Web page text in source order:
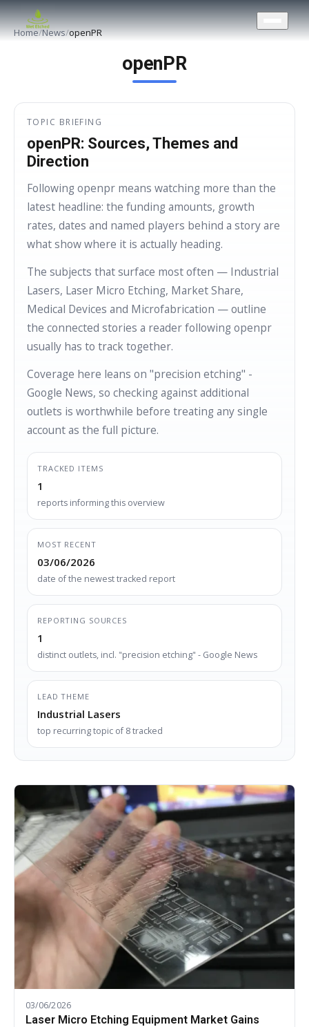
CONTACT US
Home/News/openPR
openPR
TOPIC BRIEFING
openPR: Sources, Themes and
Direction
Following openpr means watching more than the
latest headline: the funding amounts, growth
rates, dates and named players behind a story are
what show where it is actually heading.
The subjects that surface most often — Industrial
Lasers, Laser Micro Etching, Market Share,
Medical Devices and Microfabrication — outline
the connected stories a reader following openpr
usually has to track together.
Coverage here leans on "precision etching" -
Google News, so checking against additional
outlets is worthwhile before treating any single
account as the full picture.
TRACKED ITEMS
1
reports informing this overview
MOST RECENT
03/06/2026
date of the newest tracked report
REPORTING SOURCES
1
distinct outlets, incl. "precision etching" - Google News
LEAD THEME
Industrial Lasers
top recurring topic of 8 tracked
03/06/2026
Laser Micro Etching Equipment Market Gains